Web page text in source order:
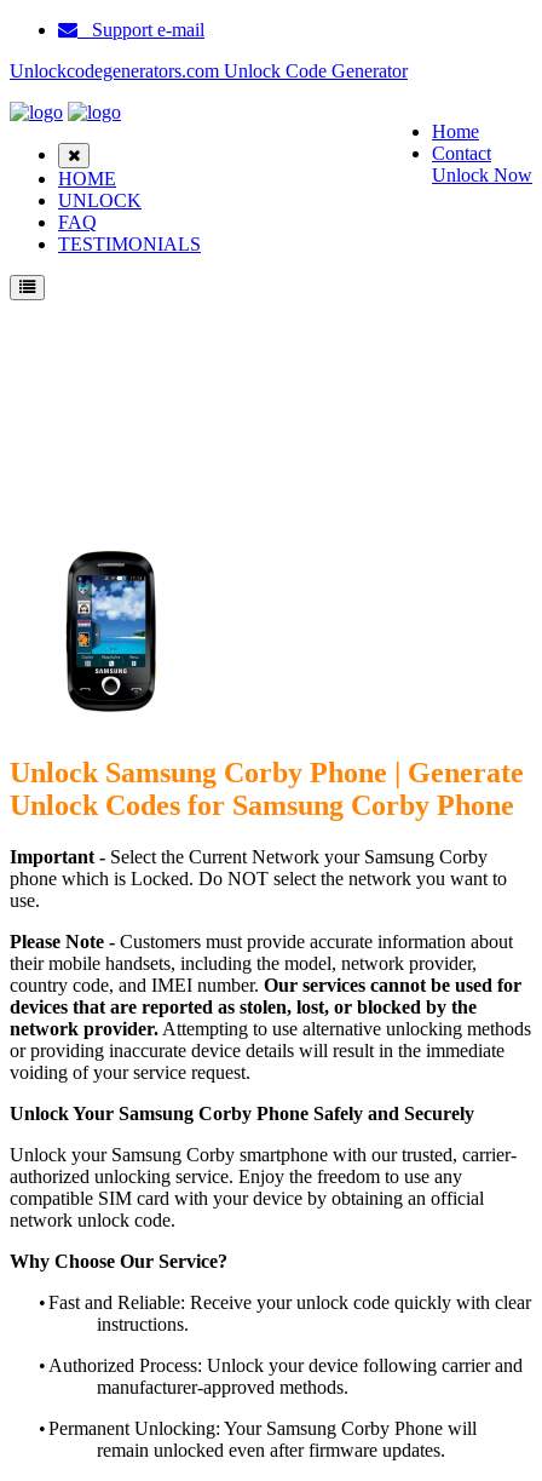
Support e-mail
Unlockcodegenerators.com Unlock Code Generator
Home
Contact
Unlock Now
HOME
UNLOCK
FAQ
TESTIMONIALS
Unlock Samsung Corby Phone | Generate
Unlock Codes for Samsung Corby Phone
Important - Select the Current Network your Samsung Corby
phone which is Locked. Do NOT select the network you want to
use.
Please Note - Customers must provide accurate information about
their mobile handsets, including the model, network provider,
country code, and IMEI number. Our services cannot be used for
devices that are reported as stolen, lost, or blocked by the
network provider. Attempting to use alternative unlocking methods
or providing inaccurate device details will result in the immediate
voiding of your service request.
Unlock Your Samsung Corby Phone Safely and Securely
Unlock your Samsung Corby smartphone with our trusted, carrier-
authorized unlocking service. Enjoy the freedom to use any
compatible SIM card with your device by obtaining an official
network unlock code.
Why Choose Our Service?
•Fast and Reliable: Receive your unlock code quickly with clear
instructions.
• Authorized Process: Unlock your device following carrier and
manufacturer-approved methods.
•Permanent Unlocking: Your Samsung Corby Phone will
remain unlocked even after firmware updates.